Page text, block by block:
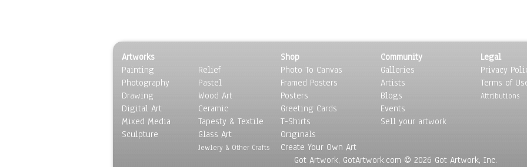
Artworks
Painting
Photography
Drawing
Digital Art
Mixed Media
Sculpture
Relief
Pastel
Wood Art
Ceramic
Tapesty & Textile
Glass Art
Jewlery & Other Crafts
Shop
Photo To Canvas
Framed Posters
Posters
Greeting Cards
T-Shirts
Originals
Create Your Own Art
Community
Galleries
Artists
Blogs
Events
Sell your artwork
Legal
Privacy
Terms of
Attributions
Got Artwork, GotArtwork.com © 2026 Got Artwork, Inc.